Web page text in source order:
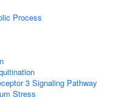
Process
3 Signaling Pathway
Stress